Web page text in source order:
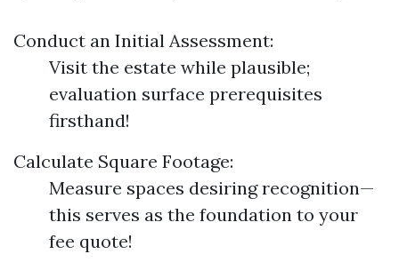
Conduct an Initial Assessment:
Visit the estate while plausible;
evaluation surface prerequisites
firsthand!
Calculate Square Footage:
Measure spaces desiring recognition—
this serves as the foundation to your
fee quote!